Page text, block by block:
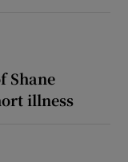
Shane
illness